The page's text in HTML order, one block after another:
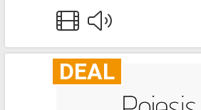
DEAL